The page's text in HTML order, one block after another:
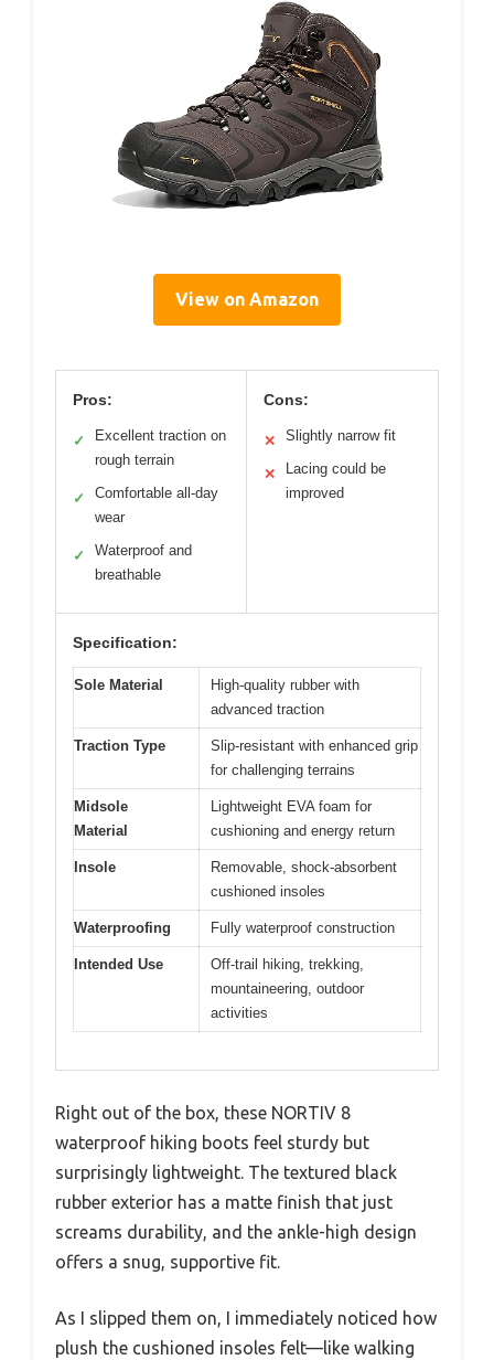
View on Amazon
Pros:
✓
Excellent traction on
rough terrain
✓
Comfortable all-day
wear
✓
Waterproof and
breathable
Cons:
✕ Slightly narrow fit
✕
Lacing could be
improved
Specification:
Sole Material
High-quality rubber with
advanced traction
Traction Type
Slip-resistant with enhanced grip
for challenging terrains
Midsole
Material
Lightweight EVA foam for
cushioning and energy return
Insole
Removable, shock-absorbent
cushioned insoles
Waterproofing Fully waterproof construction
Intended Use
Off-trail hiking, trekking,
mountaineering, outdoor
activities
Right out of the box, these NORTIV 8
waterproof hiking boots feel sturdy but
surprisingly lightweight. The textured black
rubber exterior has a matte finish that just
screams durability, and the ankle-high design
offers a snug, supportive fit.
As I slipped them on, I immediately noticed how
plush the cushioned insoles felt—like walking